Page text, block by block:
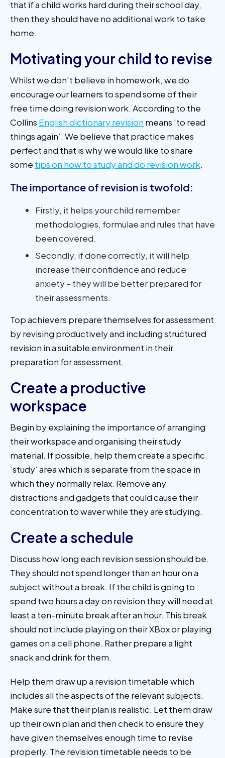
that if a child works hard during their school day,
then they should have no additional work to take
home.
Motivating your child to revise
Whilst we don’t believe in homework, we do
encourage our learners to spend some of their
free time doing revision work. According to the
Collins English dictionary revision means ‘to read
things again’. We believe that practice makes
perfect and that is why we would like to share
some tips on how to study and do revision work.
The importance of revision is twofold:
Firstly, it helps your child remember
methodologies, formulae and rules that have
been covered.
Secondly, if done correctly, it will help
increase their confidence and reduce
anxiety – they will be better prepared for
their assessments.
Top achievers prepare themselves for assessment
by revising productively and including structured
revision in a suitable environment in their
preparation for assessment.
Create a productive
workspace
Begin by explaining the importance of arranging
their workspace and organising their study
material. If possible, help them create a specific
‘study’ area which is separate from the space in
which they normally relax. Remove any
distractions and gadgets that could cause their
concentration to waver while they are studying.
Create a schedule
Discuss how long each revision session should be.
They should not spend longer than an hour on a
subject without a break. If the child is going to
spend two hours a day on revision they will need at
least a ten-minute break after an hour. This break
should not include playing on their XBox or playing
games on a cell phone. Rather prepare a light
snack and drink for them.
Help them draw up a revision timetable which
includes all the aspects of the relevant subjects.
Make sure that their plan is realistic. Let them draw
up their own plan and then check to ensure they
have given themselves enough time to revise
properly. The revision timetable needs to be